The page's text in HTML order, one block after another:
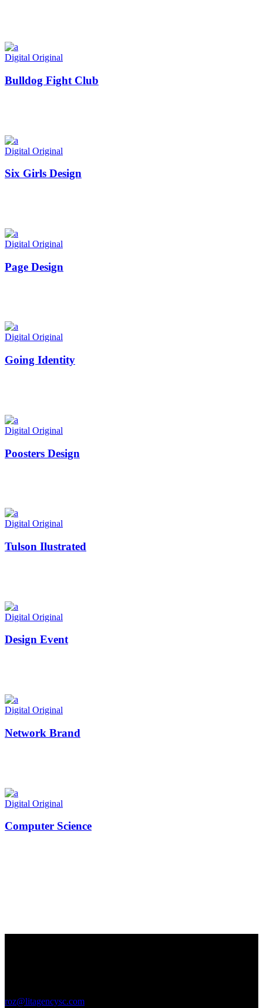
Digital Original
Bulldog Fight Club
Digital Original
Six Girls Design
Digital Original
Page Design
Digital Original
Going Identity
Digital Original
Poosters Design
Digital Original
Tulson Ilustrated
Digital Original
Design Event
Digital Original
Network Brand
Digital Original
Computer Science
roz@litagencysc.com